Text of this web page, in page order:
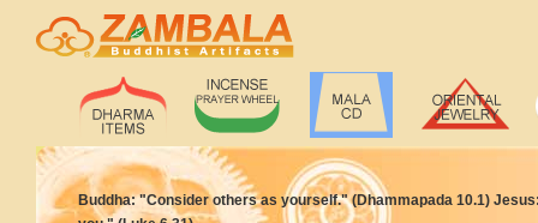
Buddha: "Consider others as yourself." (Dhammapada 10.1)